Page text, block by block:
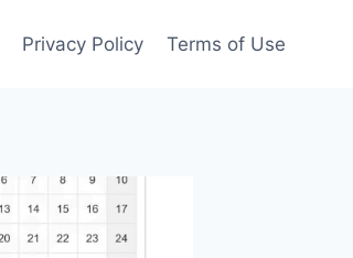
Privacy Policy Terms of Use